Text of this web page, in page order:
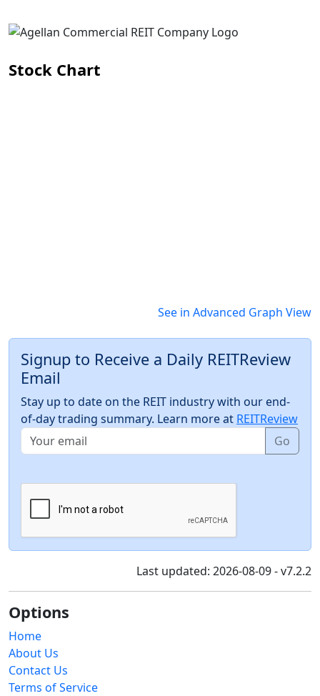
Stock Chart
See in Advanced Graph View
Signup to Receive a Daily REITReview
Email
Stay up to date on the REIT industry with our end-
of-day trading summary. Learn more at REITReview
Go
Last updated: 2026-08-09 - v7.2.2
Options
Home
About Us
Contact Us
Terms of Service